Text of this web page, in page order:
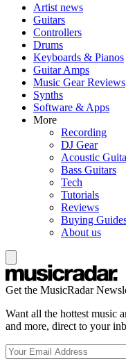
Artist news
Guitars
Controllers
Drums
Keyboards & Pianos
Guitar Amps
Music Gear Reviews
Synths
Software & Apps
More
Recording
DJ Gear
Acoustic
Bass Guitars
Tech
Tutorials
Reviews
Buying
About us
Get the MusicRadar
Want all the hottest music
and more, direct to your